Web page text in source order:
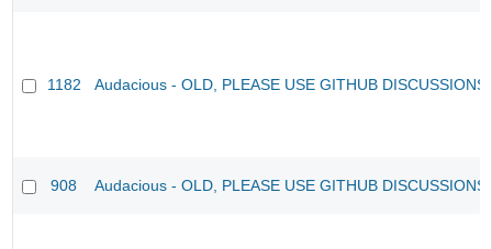
1182 Audacious - OLD, PLEASE USE GITHUB
908 Audacious - OLD, PLEASE USE GITHUB